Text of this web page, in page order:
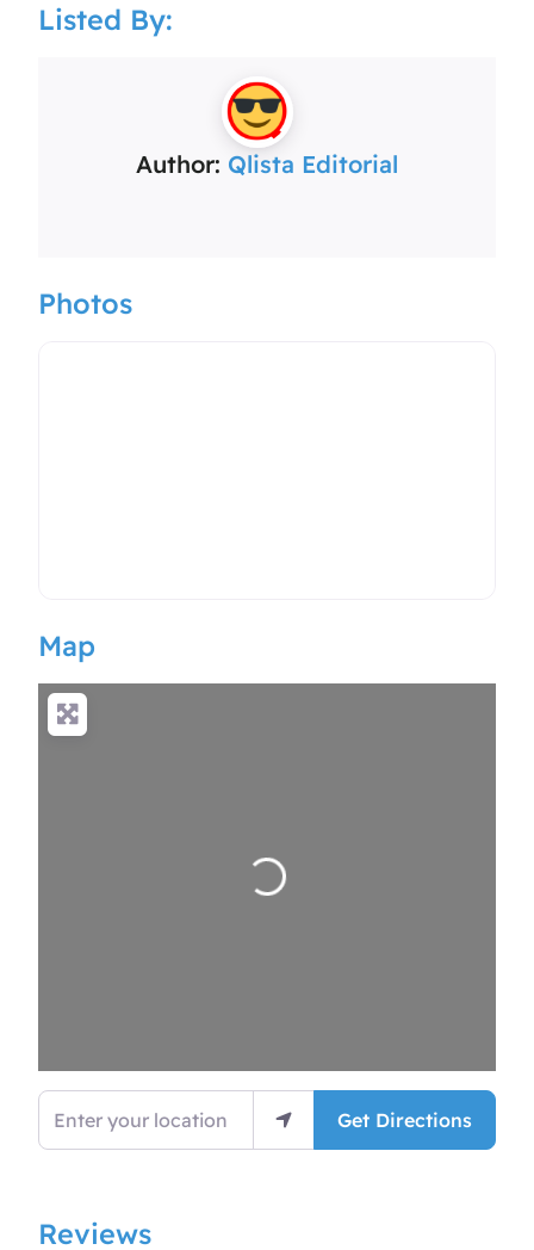
Listed By:
Author: Qlista Editorial
Photos
Map
Loading…
Enter your location
Get Directions
Reviews